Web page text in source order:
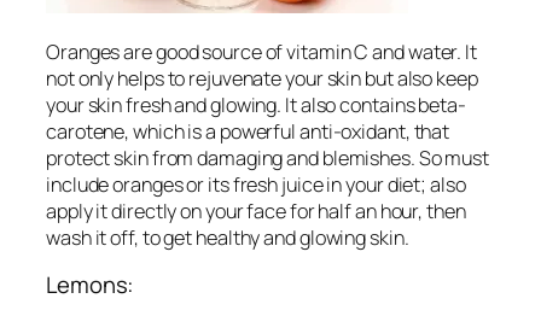
Oranges are good source of vitamin C and water. It
not only helps to rejuvenate your skin but also keep
your skin fresh and glowing. It also contains beta-
carotene, which is a powerful anti-oxidant, that
protect skin from damaging and blemishes. So must
include oranges or its fresh juice in your diet; also
apply it directly on your face for half an hour, then
wash it off, to gethealthy and glowing skin.
Lemons: